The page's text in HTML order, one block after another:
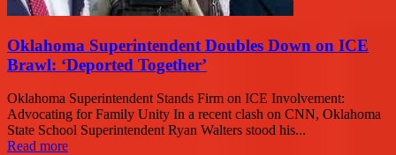
Oklahoma Superintendent Doubles Down on ICE
Brawl: ‘Deported Together’
Oklahoma Superintendent Stands Firm on ICE Involvement:
Advocating for Family Unity In a recent clash on CNN, Oklahoma
State School Superintendent Ryan Walters stood his...
Read more